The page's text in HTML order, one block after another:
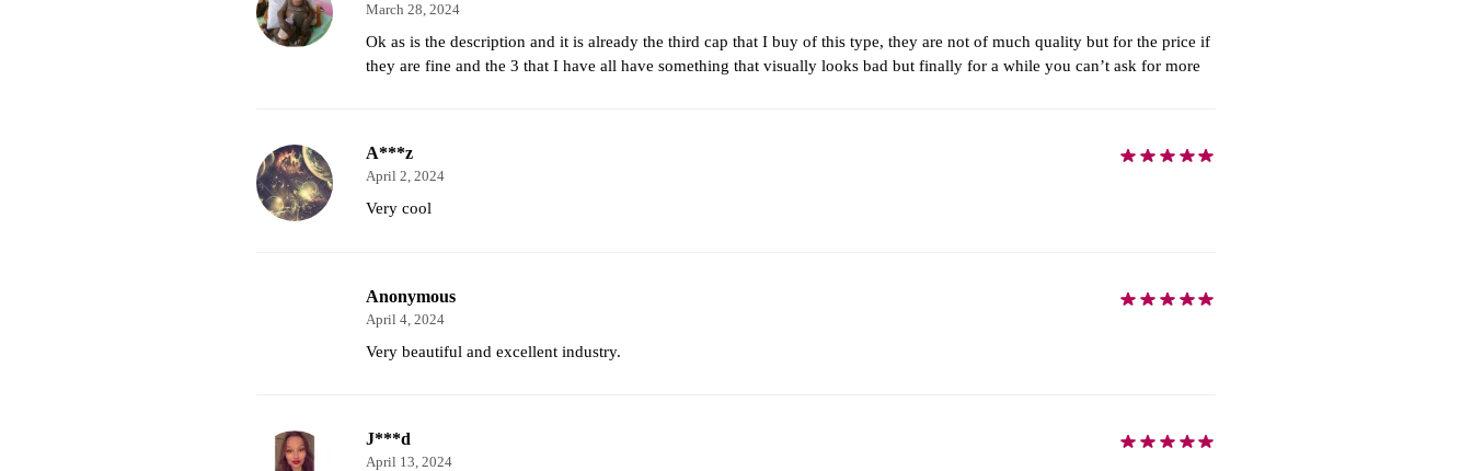
March 28, 2024
Ok as is the description and it is already the third cap that I buy of this type, they are not of much quality but for the price if
they are fine and the 3 that I have all have something that visually looks bad but finally for a while you can’t ask for more
A***z
April 2, 2024
Very cool
Anonymous
April 4, 2024
Very beautiful and excellent industry.
J***d
April 13, 2024